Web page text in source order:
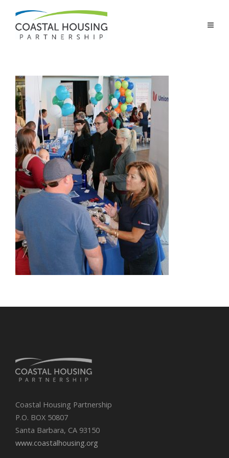
Coastal Housing Partnership
P.O. BOX 50807
Santa Barbara, CA 93150
www.coastalhousing.org